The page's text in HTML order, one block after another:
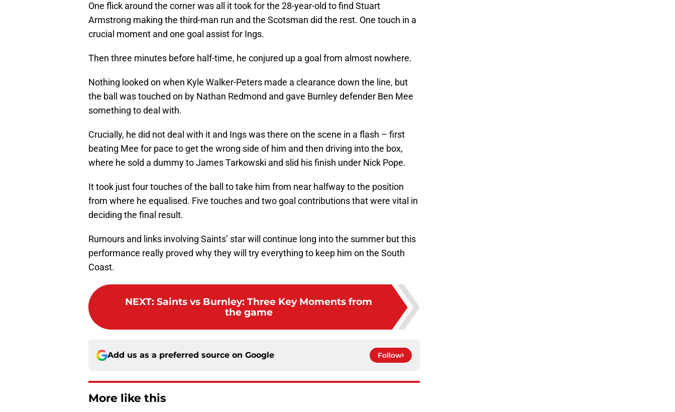
One flick around the corner was all it took for the 28-year-old to find Stuart
Armstrong making the third-man run and the Scotsman did the rest. One touch in a
crucial moment and one goal assist for Ings.
Then three minutes before half-time, he conjured up a goal from almost nowhere.
Nothing looked on when Kyle Walker-Peters made a clearance down the line, but
the ball was touched on by Nathan Redmond and gave Burnley defender Ben Mee
something to deal with.
Crucially, he did not deal with it and Ings was there on the scene in a flash – first
beating Mee for pace to get the wrong side of him and then driving into the box,
where he sold a dummy to James Tarkowski and slid his finish under Nick Pope.
It took just four touches of the ball to take him from near halfway to the position
from where he equalised. Five touches and two goal contributions that were vital in
deciding the final result.
Rumours and links involving Saints’ star will continue long into the summer but this
performance really proved why they will try everything to keep him on the South
Coast.
NEXT: Saints vs Burnley: Three Key Moments from
the game
Add us as a preferred source on Google Follow
More like this